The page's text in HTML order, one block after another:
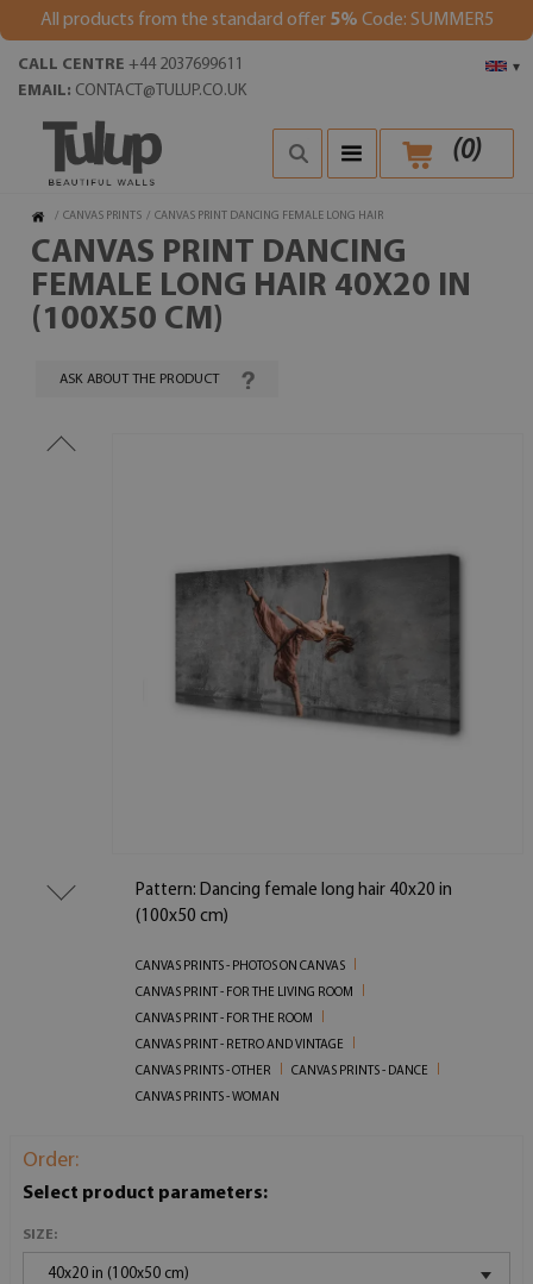
All products from the standard offer 5% Code: SUMMER5
▾
CALL CENTRE +44 2037699611
EMAIL: CONTACT@TULUP.CO.UK
(0)
/ CANVAS PRINTS / CANVAS PRINT DANCING FEMALE LONG HAIR
CANVAS PRINT DANCING
FEMALE LONG HAIR 40X20 IN
(100X50 CM)
ASK ABOUT THE PRODUCT
Pattern: Dancing female long hair 40x20 in
(100x50 cm)
CANVAS PRINTS - PHOTOS ON CANVAS
CANVAS PRINT - FOR THE LIVING ROOM
CANVAS PRINT - FOR THE ROOM
CANVAS PRINT - RETRO AND VINTAGE
CANVAS PRINTS - OTHER
CANVAS PRINTS - DANCE
CANVAS PRINTS - WOMAN
Order:
Select product parameters:
SIZE:
40x20 in (100x50 cm)